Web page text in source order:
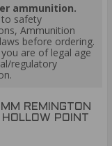
ammunition.
to safety
Ammunition
before ordering.
are of legal age
regulatory
REMINGTON
POINT